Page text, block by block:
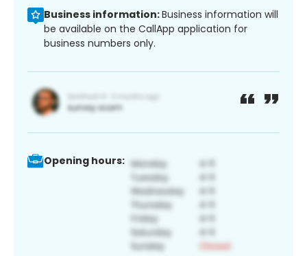
Business information:Business information will
be available on the CallApp application for
business numbers only.
Opening hours: